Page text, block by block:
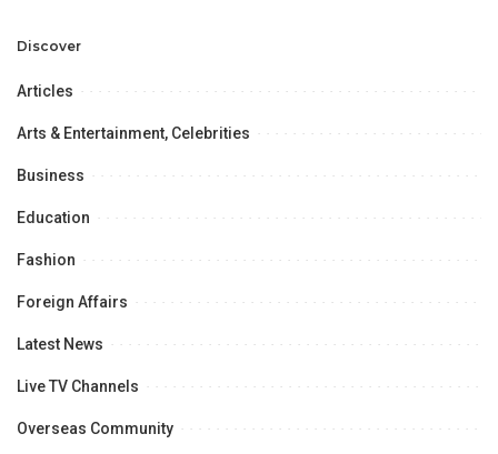
Opportunities.
Discover
Articles
Arts & Entertainment, Celebrities
Business
Education
Fashion
Foreign Affairs
Latest News
Live TV Channels
Overseas Community